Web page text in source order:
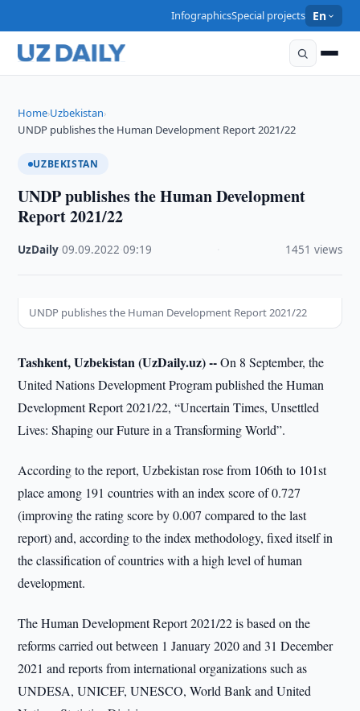
InfographicsSpecial projects En
Home›Uzbekistan›
UNDP publishes the Human Development Report 2021/22
UZBEKISTAN
UNDP publishes the Human Development
Report 2021/22
UzDaily ·09.09.2022 ·09:19 1451 views
UNDP publishes the Human Development Report 2021/22
Tashkent, Uzbekistan (UzDaily.uz) --On 8 September, the
United Nations Development Program published the Human
Development Report 2021/22, “Uncertain Times, Unsettled
Lives: Shaping our Future in a Transforming World”.
According to the report, Uzbekistan rose from 106th to 101st
place among 191 countries with an index score of 0.727
(improving the rating score by 0.007 compared to the last
report) and, according to the index methodology, fixed itself in
the classification of countries with a high level of human
development.
The Human Development Report 2021/22 is based on the
reforms carried out between 1 January 2020 and 31 December
2021 and reports from international organizations such as
UNDESA, UNICEF, UNESCO, World Bank and United